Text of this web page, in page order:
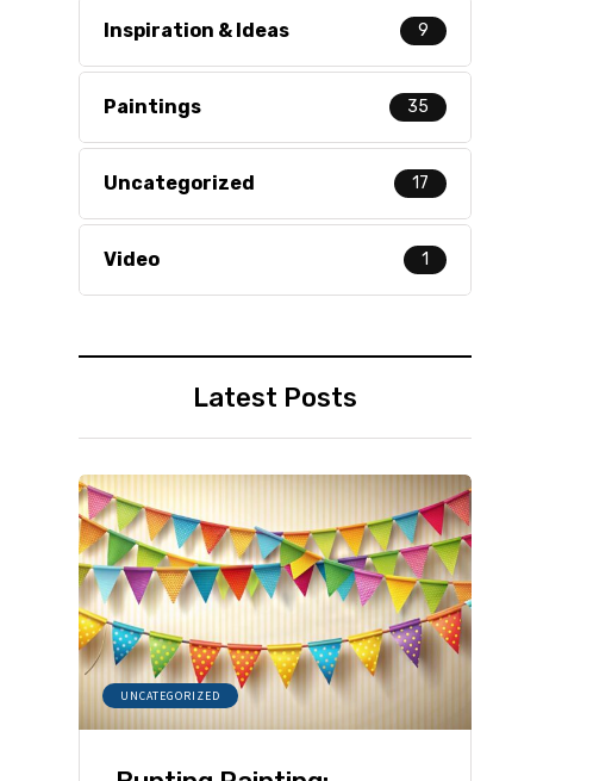
Inspiration & Ideas 9
Paintings 35
Uncategorized 17
Video 1
Latest Posts
UNCATEGORIZED